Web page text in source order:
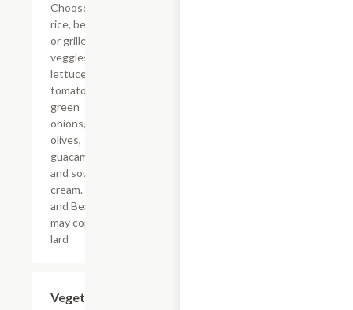
Choose from
rice, beans
or grilled
veggies
lettuce,
tomatoes,
green
onions,
olives,
guacamole
and sour
cream. *Rice
and Beans
may contain
lard
Vegetarian